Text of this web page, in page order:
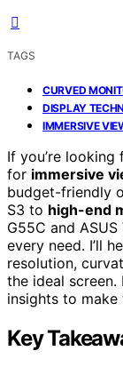
TAGS
CURVED
DISPLAY
IMMERSIVE
If you’re looking
for immersive
budget-friendly
S3 to high-end
G55C and
every need. I’ll
resolution,
the ideal screen.
insights to
Key